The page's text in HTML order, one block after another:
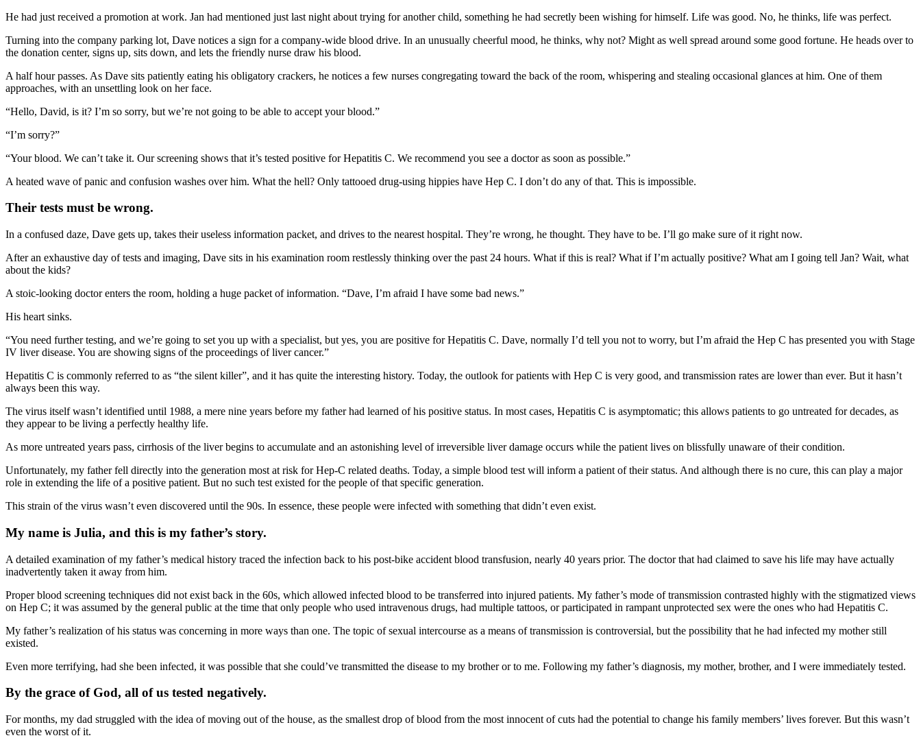
He had just received a promotion at work. Jan had mentioned just last night about trying for another child, something he had secretly been wishing for himself. Life was good. No, he thinks, life was perfect.
Turning into the company parking lot, Dave notices a sign for a company-wide blood drive. In an unusually cheerful mood, he thinks, why not? Might as well spread around some good fortune. He heads over to
the donation center, signs up, sits down, and lets the friendly nurse draw his blood.
A half hour passes. As Dave sits patiently eating his obligatory crackers, he notices a few nurses congregating toward the back of the room, whispering and stealing occasional glances at him. One of them
approaches, with an unsettling look on her face.
“Hello, David, is it? I’m so sorry, but we’re not going to be able to accept your blood.”
“I’m sorry?”
“Your blood. We can’t take it. Our screening shows that it’s tested positive for Hepatitis C. We recommend you see a doctor as soon as possible.”
A heated wave of panic and confusion washes over him. What the hell? Only tattooed drug-using hippies have Hep C. I don’t do any of that. This is impossible.
Their tests must be wrong.
In a confused daze, Dave gets up, takes their useless information packet, and drives to the nearest hospital. They’re wrong, he thought. They have to be. I’ll go make sure of it right now.
After an exhaustive day of tests and imaging, Dave sits in his examination room restlessly thinking over the past 24 hours. What if this is real? What if I’m actually positive? What am I going tell Jan? Wait, what
about the kids?
A stoic-looking doctor enters the room, holding a huge packet of information. “Dave, I’m afraid I have some bad news.”
His heart sinks.
“You need further testing, and we’re going to set you up with a specialist, but yes, you are positive for Hepatitis C. Dave, normally I’d tell you not to worry, but I’m afraid the Hep C has presented you with Stage
IV liver disease. You are showing signs of the proceedings of liver cancer.”
Hepatitis C is commonly referred to as “the silent killer”, and it has quite the interesting history. Today, the outlook for patients with Hep C is very good, and transmission rates are lower than ever. But it hasn’t
always been this way.
The virus itself wasn’t identified until 1988, a mere nine years before my father had learned of his positive status. In most cases, Hepatitis C is asymptomatic; this allows patients to go untreated for decades, as
they appear to be living a perfectly healthy life.
As more untreated years pass, cirrhosis of the liver begins to accumulate and an astonishing level of irreversible liver damage occurs while the patient lives on blissfully unaware of their condition.
Unfortunately, my father fell directly into the generation most at risk for Hep-C related deaths. Today, a simple blood test will inform a patient of their status. And although there is no cure, this can play a major
role in extending the life of a positive patient. But no such test existed for the people of that specific generation.
This strain of the virus wasn’t even discovered until the 90s. In essence, these people were infected with something that didn’t even exist.
My name is Julia, and this is my father’s story.
A detailed examination of my father’s medical history traced the infection back to his post-bike accident blood transfusion, nearly 40 years prior. The doctor that had claimed to save his life may have actually
inadvertently taken it away from him.
Proper blood screening techniques did not exist back in the 60s, which allowed infected blood to be transferred into injured patients. My father’s mode of transmission contrasted highly with the stigmatized views
on Hep C; it was assumed by the general public at the time that only people who used intravenous drugs, had multiple tattoos, or participated in rampant unprotected sex were the ones who had Hepatitis C.
My father’s realization of his status was concerning in more ways than one. The topic of sexual intercourse as a means of transmission is controversial, but the possibility that he had infected my mother still
existed.
Even more terrifying, had she been infected, it was possible that she could’ve transmitted the disease to my brother or to me. Following my father’s diagnosis, my mother, brother, and I were immediately tested.
By the grace of God, all of us tested negatively.
For months, my dad struggled with the idea of moving out of the house, as the smallest drop of blood from the most innocent of cuts had the potential to change his family members’ lives forever. But this wasn’t
even the worst of it.